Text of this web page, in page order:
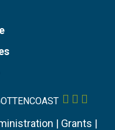
Facebook
| Grants |